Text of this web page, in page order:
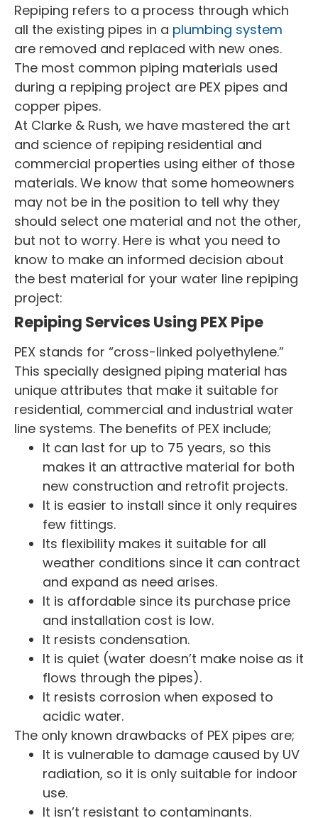
Repiping refers to a process through which
all the existing pipes in a plumbing system
are removed and replaced with new ones.
The most common piping materials used
during a repiping project are PEX pipes and
copper pipes.
At Clarke & Rush, we have mastered the art
and science of repiping residential and
commercial properties using either of those
materials. We know that some homeowners
may not be in the position to tell why they
should select one material and not the other,
but not to worry. Here is what you need to
know to make an informed decision about
the best material for your water line repiping
project:
Repiping Services Using PEX Pipe
PEX stands for “cross-linked polyethylene.”
This specially designed piping material has
unique attributes that make it suitable for
residential, commercial and industrial water
line systems. The benefits of PEX include;
It can last for up to 75 years, so this
makes it an attractive material for both
new construction and retrofit projects.
It is easier to install since it only requires
few fittings.
Its flexibility makes it suitable for all
weather conditions since it can contract
and expand as need arises.
It is affordable since its purchase price
and installation cost is low.
It resists condensation.
It is quiet (water doesn’t make noise as it
flows through the pipes).
It resists corrosion when exposed to
acidic water.
The only known drawbacks of PEX pipes are;
It is vulnerable to damage caused by UV
radiation, so it is only suitable for indoor
use.
It isn’t resistant to contaminants.